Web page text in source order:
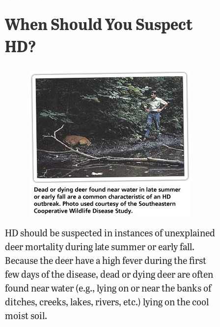
When Should You Suspect
HD?
HD should be suspected in instances of unexplained
deer mortality during late summer or early fall.
Because the deer have a high fever during the first
few days of the disease, dead or dying deer are often
found near water (e.g., lying on or near the banks of
ditches, creeks, lakes, rivers, etc.) lying on the cool
moist soil.